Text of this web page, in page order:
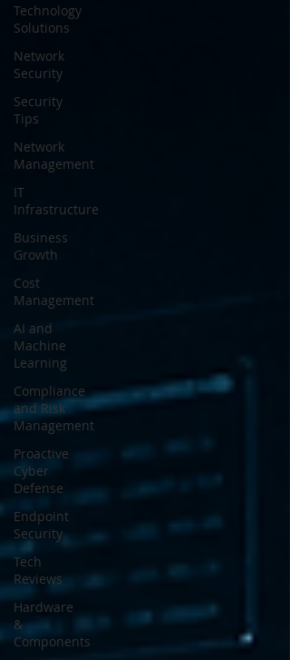
Technology
Solutions
Network
Security
Security
Tips
Network
Management
IT
Infrastructure
Business
Growth
Cost
Management
AI and
Machine
Learning
Compliance
and Risk
Management
Proactive
Cyber
Defense
Endpoint
Security
Tech
Reviews
Hardware
&
Components